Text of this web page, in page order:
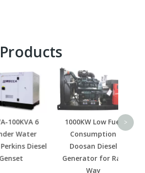
6
Diesel
1000KW Low Fuel
Consumption
Doosan Diesel
Generator for Rail
>